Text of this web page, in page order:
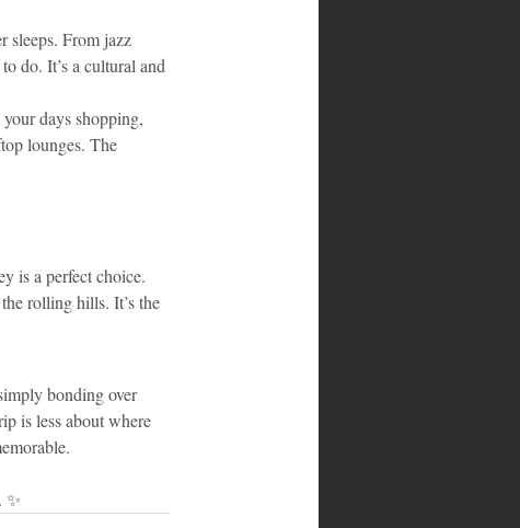
sleeps. From jazz
do. It’s a cultural and
days shopping,
lounges. The
is a perfect choice.
rolling hills. It’s the
bonding over
is less about where
✨